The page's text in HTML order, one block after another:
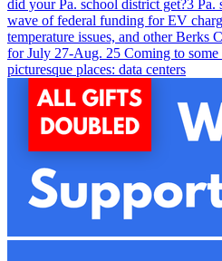
did your Pa. school district get?3 Pa.
wave of federal funding for EV
temperature issues, and other Berks
for July 27-Aug. 25 Coming to some
picturesque places: data centers